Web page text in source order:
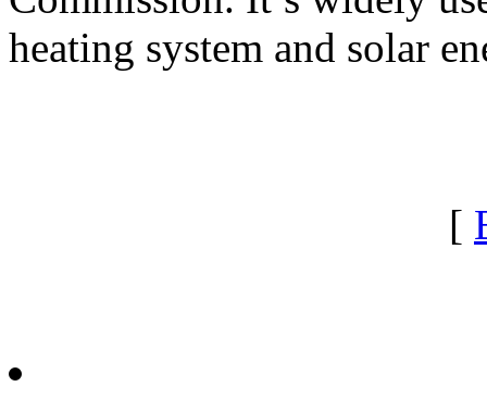
heating system and solar
[